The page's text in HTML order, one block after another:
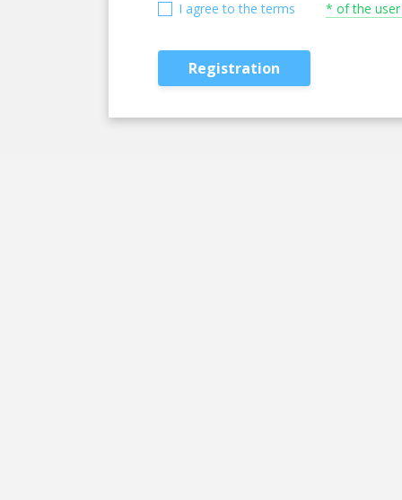
I agree to the terms * of the
Registration